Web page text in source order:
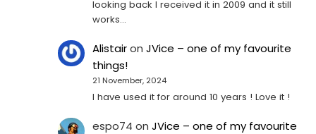
looking back I received it in 2009 and it still
works…
AlistaironJVice – one of my favourite
things!
21 November, 2024
I have used it for around 10 years ! Love it !
espo74 onJVice – one of my favourite